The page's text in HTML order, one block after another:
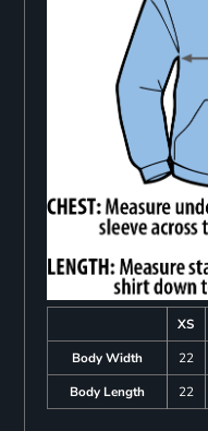
XS
Body Width
22
Body Length
22